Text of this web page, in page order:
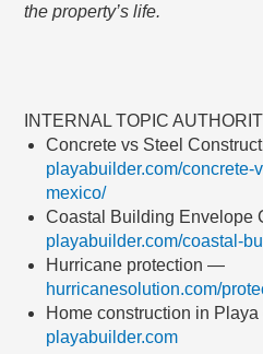
the property’s life.
INTERNAL TOPIC
Concrete vs Steel
playabuilder.com/concrete-
mexico/
Coastal Building Envelope
playabuilder.com/coastal-
Hurricane protection —
hurricanesolution.com/
Home construction in
playabuilder.com